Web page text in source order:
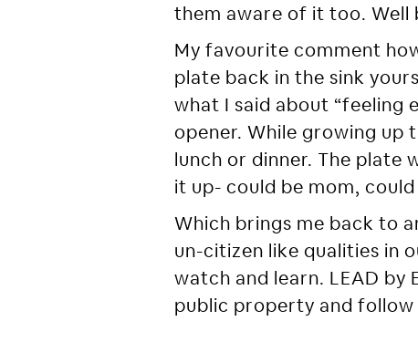
them aware of it too. Well
My favourite comment
plate back in the sink
what I said about “feeling
opener. While growing up
lunch or dinner. The plate
it up- could be mom,
Which brings me back to
un-citizen like qualities in
watch and learn. LEAD by
public property and